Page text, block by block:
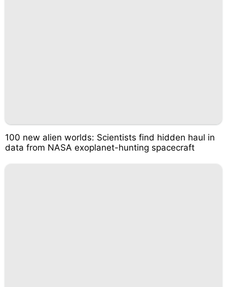
100 new alien worlds: Scientists find hidden haul in
data from NASA exoplanet-hunting spacecraft